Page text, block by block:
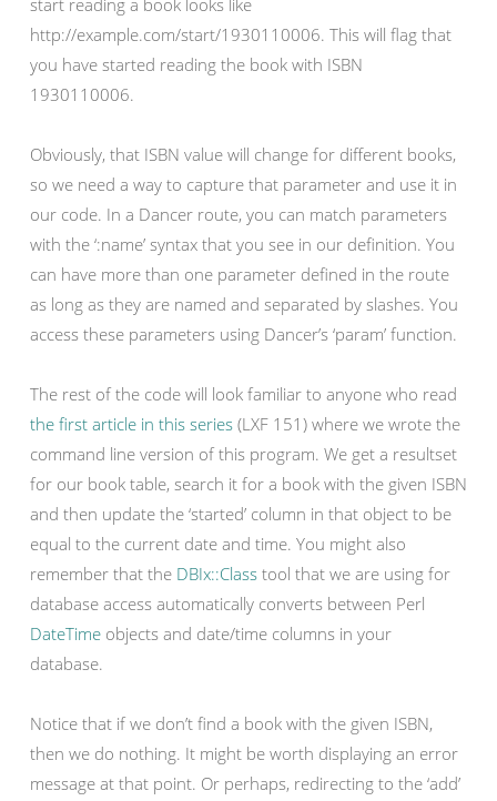
start reading a book looks like
http://example.com/start/1930110006. This will flag that
you have started reading the book with ISBN
1930110006.
Obviously, that ISBN value will change for different books,
so we need a way to capture that parameter and use it in
our code. In a Dancer route, you can match parameters
with the ‘:name’ syntax that you see in our definition. You
can have more than one parameter defined in the route
as long as they are named and separated by slashes. You
access these parameters using Dancer’s ‘param’ function.
The rest of the code will look familiar to anyone who read
the first article in this series (LXF 151) where we wrote the
command line version of this program. We get a resultset
for our book table, search it for a book with the given ISBN
and then update the ‘started’ column in that object to be
equal to the current date and time. You might also
remember that the DBIx::Class tool that we are using for
database access automatically converts between Perl
DateTime objects and date/time columns in your
database.
Notice that if we don’t find a book with the given ISBN,
then we do nothing. It might be worth displaying an error
message at that point. Or perhaps, redirecting to the ‘add’